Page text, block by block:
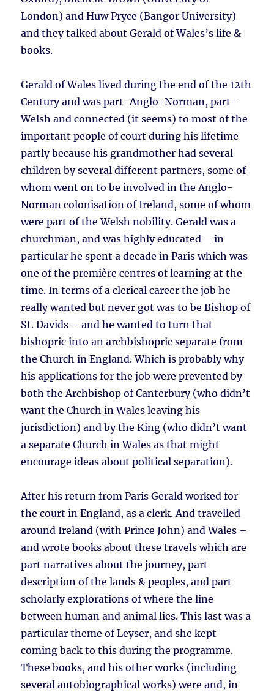
London) and Huw Pryce (Bangor University)
and they talked about Gerald of Wales’s life &
books.
Gerald of Wales lived during the end of the 12th
Century and was part-Anglo-Norman, part-
Welsh and connected (it seems) to most of the
important people of court during his lifetime
partly because his grandmother had several
children by several different partners, some of
whom went on to be involved in the Anglo-
Norman colonisation of Ireland, some of whom
were part of the Welsh nobility. Gerald was a
churchman, and was highly educated – in
particular he spent a decade in Paris which was
one of the première centres of learning at the
time. In terms of a clerical career the job he
really wanted but never got was to be Bishop of
St. Davids – and he wanted to turn that
bishopric into an archbishopric separate from
the Church in England. Which is probably why
his applications for the job were prevented by
both the Archbishop of Canterbury (who didn’t
want the Church in Wales leaving his
jurisdiction) and by the King (who didn’t want
a separate Church in Wales as that might
encourage ideas about political separation).
After his return from Paris Gerald worked for
the court in England, as a clerk. And travelled
around Ireland (with Prince John) and Wales –
and wrote books about these travels which are
part narratives about the journey, part
description of the lands & peoples, and part
scholarly explorations of where the line
between human and animal lies. This last was a
particular theme of Leyser, and she kept
coming back to this during the programme.
These books, and his other works (including
several autobiographical works) were and, in